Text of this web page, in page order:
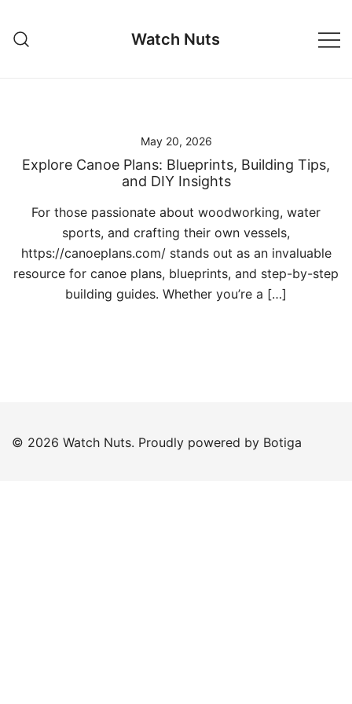
content
Watch Nuts
May 20, 2026
Explore Canoe Plans: Blueprints, Building Tips,
and DIY Insights
For those passionate about woodworking, water
sports, and crafting their own vessels,
https://canoeplans.com/ stands out as an invaluable
resource for canoe plans, blueprints, and step-by-step
building guides. Whether you’re a […]
© 2026 Watch Nuts. Proudly powered by Botiga